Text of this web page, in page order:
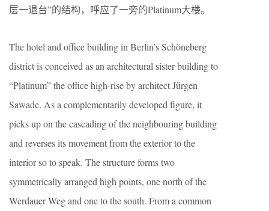
层一退台”的结构，呼应了一旁的Platinum大楼。
The hotel and office building in Berlin’s Schöneberg
district is conceived as an architectural sister building to
“Platinum” the office high-rise by architect Jürgen
Sawade. As a complementarily developed figure, it
picks up on the cascading of the neighbouring building
and reverses its movement from the exterior to the
interior so to speak. The structure forms two
symmetrically arranged high points, one north of the
Werdauer Weg and one to the south. From a common